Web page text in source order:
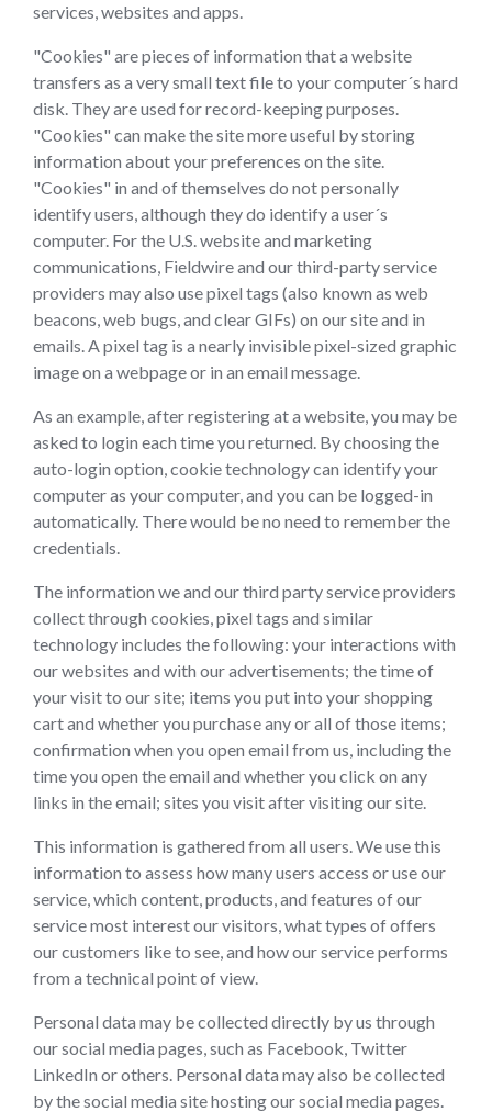
services, websites and apps.
"Cookies" are pieces of information that a website
transfers as a very small text file to your computer´s hard
disk. They are used for record-keeping purposes.
"Cookies" can make the site more useful by storing
information about your preferences on the site.
"Cookies" in and of themselves do not personally
identify users, although they do identify a user´s
computer. For the U.S. website and marketing
communications, Fieldwire and our third-party service
providers may also use pixel tags (also known as web
beacons, web bugs, and clear GIFs) on our site and in
emails. A pixel tag is a nearly invisible pixel-sized graphic
image on a webpage or in an email message.
As an example, after registering at a website, you may be
asked to login each time you returned. By choosing the
auto-login option, cookie technology can identify your
computer as your computer, and you can be logged-in
automatically. There would be no need to remember the
credentials.
The information we and our third party service providers
collect through cookies, pixel tags and similar
technology includes the following: your interactions with
our websites and with our advertisements; the time of
your visit to our site; items you put into your shopping
cart and whether you purchase any or all of those items;
confirmation when you open email from us, including the
time you open the email and whether you click on any
links in the email; sites you visit after visiting our site.
This information is gathered from all users. We use this
information to assess how many users access or use our
service, which content, products, and features of our
service most interest our visitors, what types of offers
our customers like to see, and how our service performs
from a technical point of view.
Personal data may be collected directly by us through
our social media pages, such as Facebook, Twitter
LinkedIn or others. Personal data may also be collected
by the social media site hosting our social media pages.